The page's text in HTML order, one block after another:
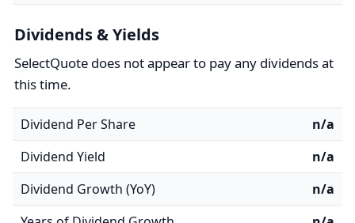
Dividends & Yields
SelectQuote does not appear to pay any dividends at
this time.
Dividend Per Share
n/a
Dividend Yield
n/a
Dividend Growth (YoY)
n/a